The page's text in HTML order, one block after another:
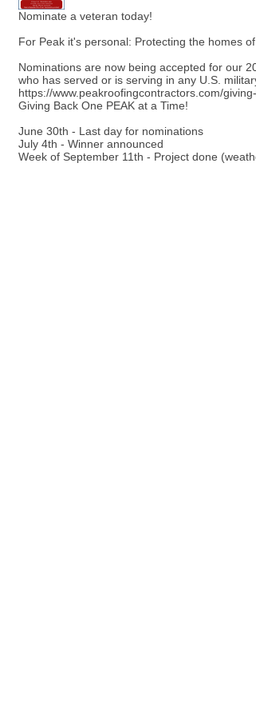
Nominate a veteran today!
For Peak it's personal: Protecting the homes
Nominations are now being accepted for our
who has served or is serving in any U.S.
https://www.peakroofingcontractors.com/
Giving Back One PEAK at a Time!
June 30th - Last day for nominations
July 4th - Winner announced
Week of September 11th - Project done